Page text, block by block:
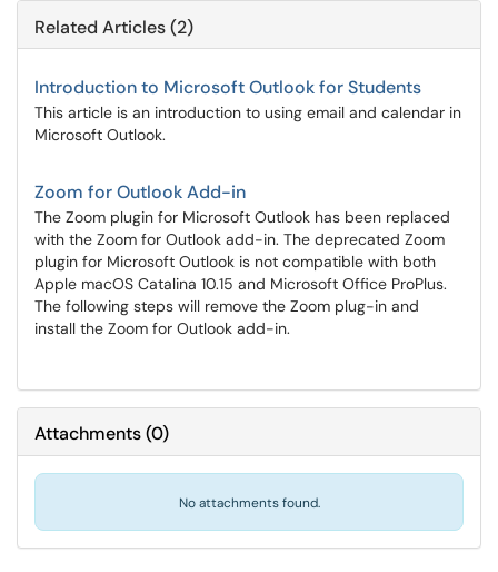
Related Articles (2)
Introduction to Microsoft Outlook for Students
This article is an introduction to using email and calendar in
Microsoft Outlook.
Zoom for Outlook Add-in
The Zoom plugin for Microsoft Outlook has been replaced
with the Zoom for Outlook add-in. The deprecated Zoom
plugin for Microsoft Outlook is not compatible with both
Apple macOS Catalina 10.15 and Microsoft Office ProPlus.
The following steps will remove the Zoom plug-in and
install the Zoom for Outlook add-in.
Attachments(0)
No attachments found.